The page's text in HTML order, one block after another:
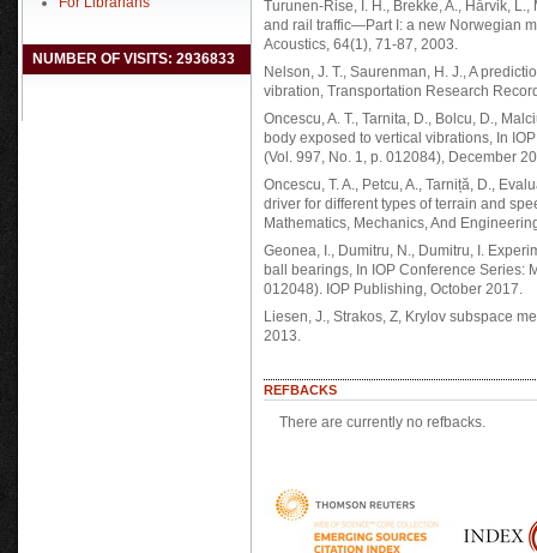
NUMBER OF VISITS: 2936833
Turunen-Rise, I. H., Brekke, A., Hårvik,
and rail traffic—Part I: a new Norwegian
Acoustics, 64(1), 71-87, 2003.
Nelson, J. T., Saurenman, H. J., A
vibration, Transportation Research
Oncescu, A. T., Tarnita, D., Bolcu, D.,
body exposed to vertical vibrations, In
(Vol. 997, No. 1, p. 012084), December
Oncescu, T. A., Petcu, A., Tarniță, D.,
driver for different types of terrain and
Mathematics, Mechanics, And
Geonea, I., Dumitru, N., Dumitru, I.
ball bearings, In IOP Conference Series:
012048). IOP Publishing, October 2017.
Liesen, J., Strakos, Z, Krylov subspace
2013.
REFBACKS
There are currently no refbacks.